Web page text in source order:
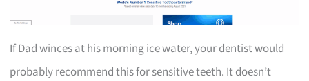
If Dad winces at his morning ice water, your dentist would
probably recommend this for sensitive teeth. It doesn’t